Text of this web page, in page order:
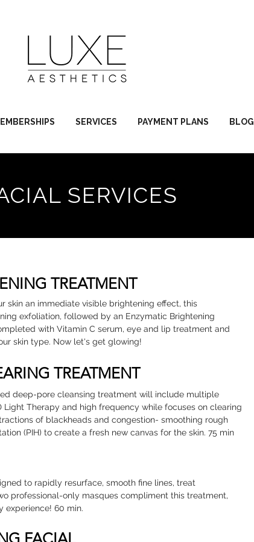
SERVICES PAYMENT PLANS BLOG
SERVICES
TREATMENT
skin an immediate visible brightening effect, this
exfoliation, followed by an Enzymatic Brightening
with Vitamin C serum, eye and lip treatment and
skin type. Now let's get glowing!
TREATMENT
deep-pore cleansing treatment will include multiple
Therapy and high frequency while focuses on clearing
of blackheads and congestion- smoothing rough
(PIH) to create a fresh new canvas for the skin. 75 min
to rapidly resurface, smooth fine lines, treat
professional-only masques compliment this treatment,
experience! 60 min.
FACIAL